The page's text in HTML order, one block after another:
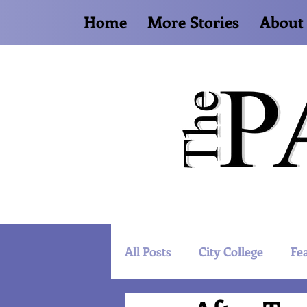
Home More Stories About
All Posts City College